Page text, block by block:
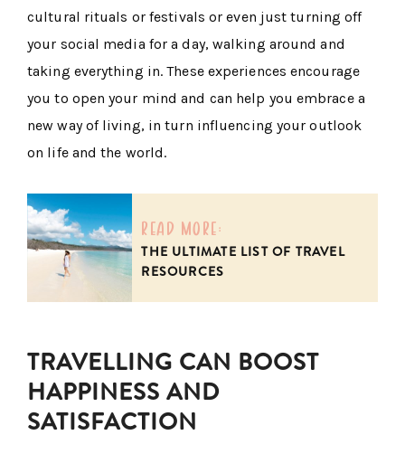
cultural rituals or festivals or even just turning off
your social media for a day, walking around and
taking everything in. These experiences encourage
you to open your mind and can help you embrace a
new way of living, in turn influencing your outlook
on life and the world.
read more:
THE ULTIMATE LIST OF TRAVEL
RESOURCES
TRAVELLING CAN BOOST
HAPPINESS AND
SATISFACTION